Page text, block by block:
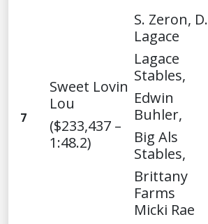
7
Sweet Lovin
Lou
($233,437 –
1:48.2)
S. Zeron, D.
Lagace
Lagace
Stables,
Edwin
Buhler,
Big Als
Stables,
Brittany
Farms
Micki Rae